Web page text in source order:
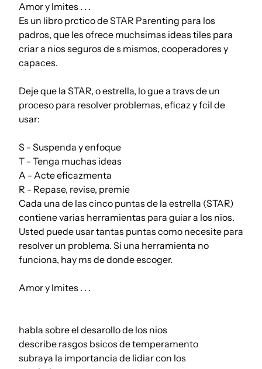
Amor y lmites . . .
Es un libro prctico de STAR Parenting para los
padros, que les ofrece muchsimas ideas tiles para
criar a nios seguros de s mismos, cooperadores y
capaces.
Deje que la STAR, o estrella, lo gue a travs de un
proceso para resolver problemas, eficaz y fcil de
usar:
S - Suspenda y enfoque
T - Tenga muchas ideas
A - Acte eficazmenta
R - Repase, revise, premie
Cada una de las cinco puntas de la estrella (STAR)
contiene varias herramientas para guiar a los nios.
Usted puede usar tantas puntas como necesite para
resolver un problema. Si una herramienta no
funciona, hay ms de donde escoger.
Amor y lmites . . .
habla sobre el desarollo de los nios
describe rasgos bsicos de temperamento
subraya la importancia de lidiar con los